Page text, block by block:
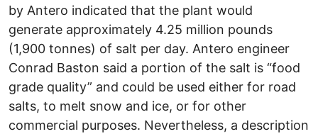
by Antero indicated that the plant would
generate approximately 4.25 million pounds
(1,900 tonnes) of salt per day. Antero engineer
Conrad Baston said a portion of the salt is “food
grade quality” and could be used either for road
salts, to melt snow and ice, or for other
commercial purposes. Nevertheless, a description